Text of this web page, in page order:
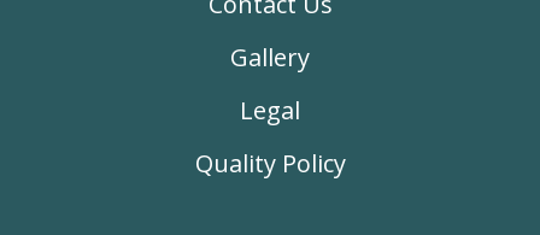
Gallery
Legal
Quality Policy